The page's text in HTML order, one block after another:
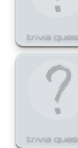
trivia
trivia